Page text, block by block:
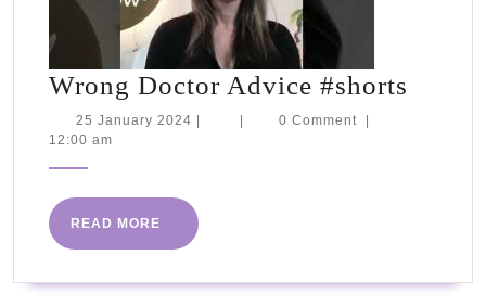
Wrong Doctor Advice #shorts
25 January 2024 25
| | 0 Comment
|
12:00 am
READ MORE
READ
MORE